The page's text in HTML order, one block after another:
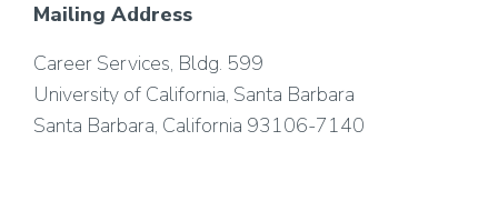
Mailing Address
Career Services, Bldg. 599
University of California, Santa Barbara
Santa Barbara, California 93106-7140